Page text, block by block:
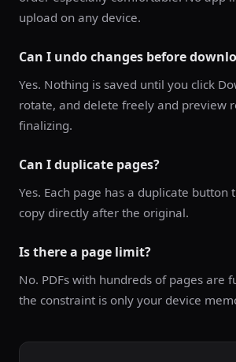
upload on any device.
Can I undo changes before
Yes. Nothing is saved until you click
rotate, and delete freely and preview
finalizing.
Can I duplicate pages?
Yes. Each page has a duplicate button
copy directly after the original.
Is there a page limit?
No. PDFs with hundreds of pages are
the constraint is only your device